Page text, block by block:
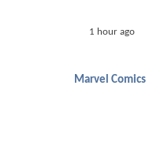
1 hour ago
Marvel Comics